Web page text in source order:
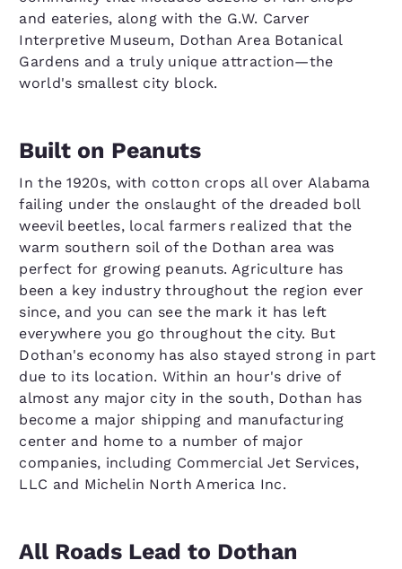
and eateries, along with the G.W. Carver
Interpretive Museum, Dothan Area Botanical
Gardens and a truly unique attraction—the
world's smallest city block.
Built on Peanuts
In the 1920s, with cotton crops all over Alabama
failing under the onslaught of the dreaded boll
weevil beetles, local farmers realized that the
warm southern soil of the Dothan area was
perfect for growing peanuts. Agriculture has
been a key industry throughout the region ever
since, and you can see the mark it has left
everywhere you go throughout the city. But
Dothan's economy has also stayed strong in part
due to its location. Within an hour's drive of
almost any major city in the south, Dothan has
become a major shipping and manufacturing
center and home to a number of major
companies, including Commercial Jet Services,
LLC and Michelin North America Inc.
All Roads Lead to Dothan